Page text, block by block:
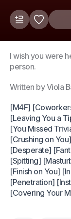
I wish you were
person.
Written by Viola
[M4F]
[Leaving You a
[You Missed
[Crushing on
[Desperate]
[Spitting]
[Finish on You]
[Penetration]
[Covering Your